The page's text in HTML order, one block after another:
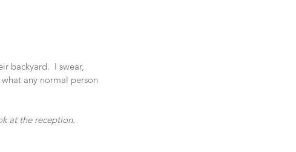
backyard.  I swear,
any normal person
at the reception.